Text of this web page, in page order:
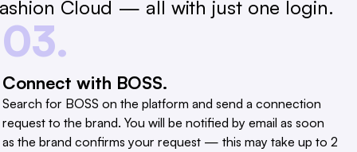
Cloud — all with just one login.
03.
Connect with BOSS.
Search for BOSS on the platform and send a connection
request to the brand. You will be notified by email as soon
as the brand confirms your request — this may take up to 2